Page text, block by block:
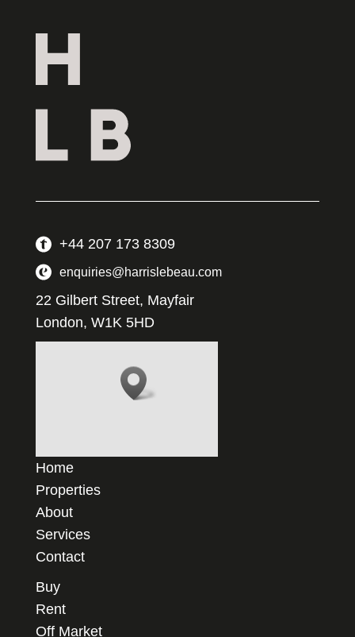
+44 207 173 8309
enquiries@harrislebeau.com
22 Gilbert Street, Mayfair
London, W1K 5HD
Home
Properties
About
Services
Contact
Buy
Rent
Off Market